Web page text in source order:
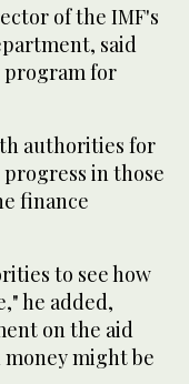
of the IMF's
said
program for
authorities for
in those
finance
to see how
he added,
on the aid
might be